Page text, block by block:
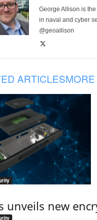
George Allison is
in naval and cyber
@geoallison
ARTICLES
unveils new